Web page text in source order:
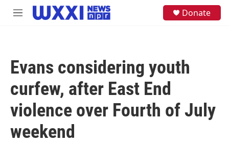
Skip to main content
M
Donate
Evans considering youth
curfew, after East End
violence over Fourth of July
weekend